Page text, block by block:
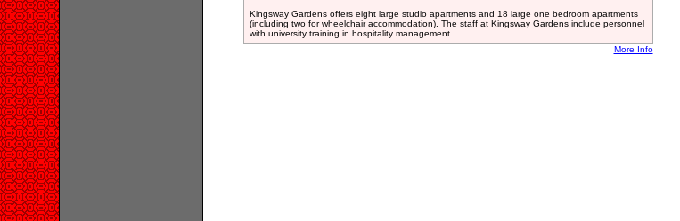
Kingsway Gardens offers eight large studio apartments and 18 large one bedroom apartments
(including two for wheelchair accommodation). The staff at Kingsway Gardens include personnel
with university training in hospitality management.
More Info